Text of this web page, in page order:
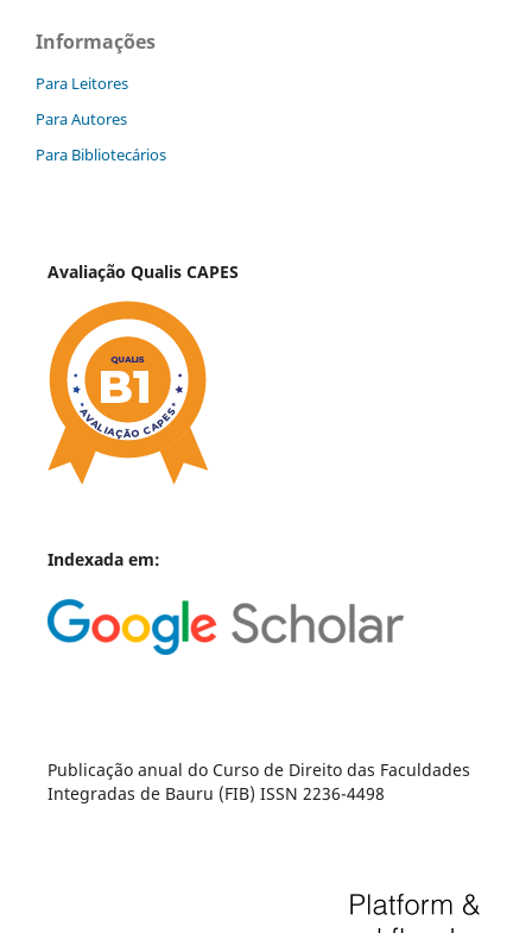
Informações
Para Leitores
Para Autores
Para Bibliotecários
Avaliação Qualis CAPES
Indexada em:
Publicação anual do Curso de Direito das Faculdades
Integradas de Bauru (FIB) ISSN 2236-4498